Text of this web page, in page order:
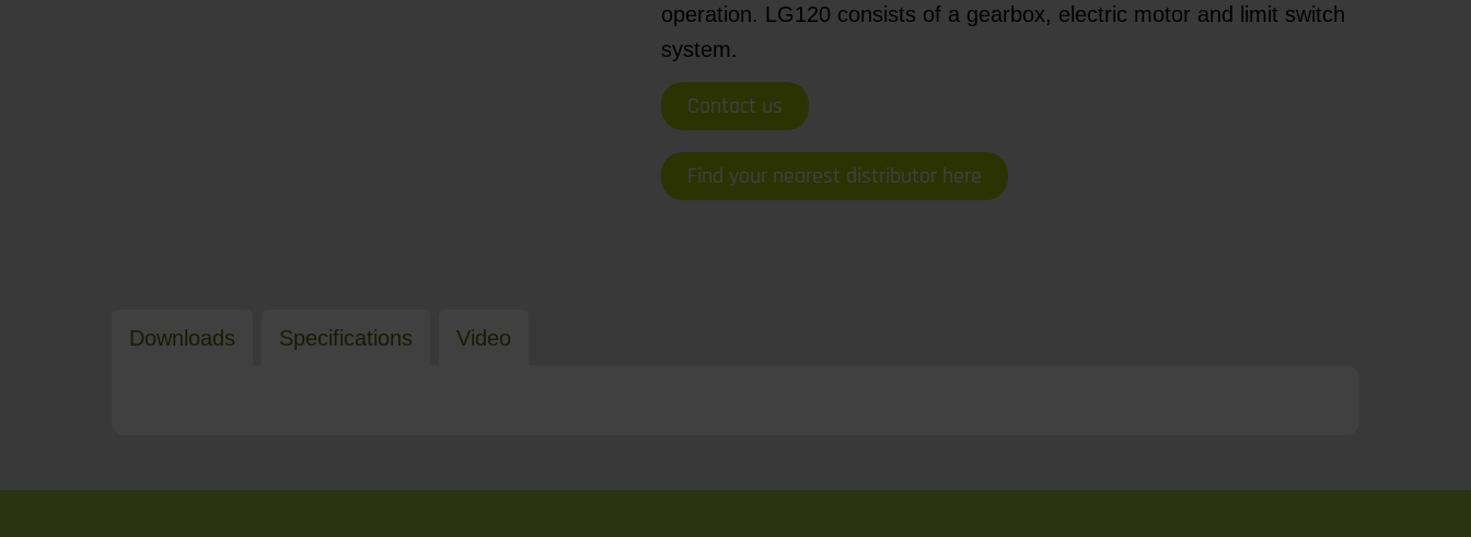
operation. LG120 consists of a gearbox, electric motor and limit switch
system.
Contact us
Find your nearest distributor here
Downloads Specifications Video